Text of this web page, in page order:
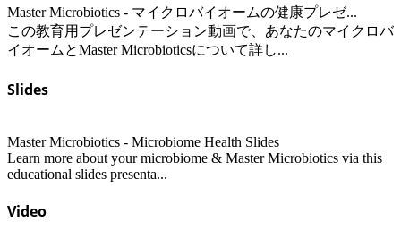
Master Microbiotics - マイクロバイオームの健康プレゼ...
この教育用プレゼンテーション動画で、あなたのマイクロバ
イオームとMaster Microbioticsについて詳し...
Slides
Master Microbiotics - Microbiome Health Slides
Learn more about your microbiome & Master Microbiotics via this
educational slides presenta...
Video